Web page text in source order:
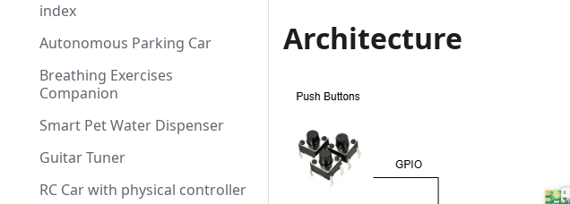
index
Autonomous Parking Car
Breathing Exercises
Companion
Smart Pet Water Dispenser
Guitar Tuner
RC Car with physical controller
Architecture